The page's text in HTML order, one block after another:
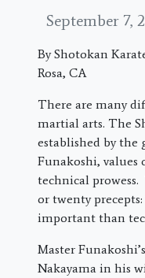
September 7,
By Shotokan
Rosa, CA
There are many
martial arts. The
established by the
Funakoshi, values
technical
or twenty
important than
Master
Nakayama in his